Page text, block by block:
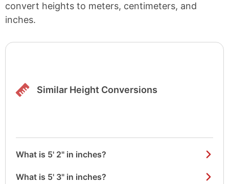
convert heights to meters, centimeters, and
inches.
Similar Height Conversions
What is 5' 2" in inches?
What is 5' 3" in inches?